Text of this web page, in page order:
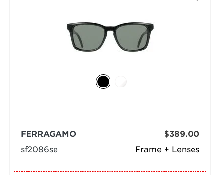
Frame + Lenses
FERRAGAMO
sf2086se
$389.00